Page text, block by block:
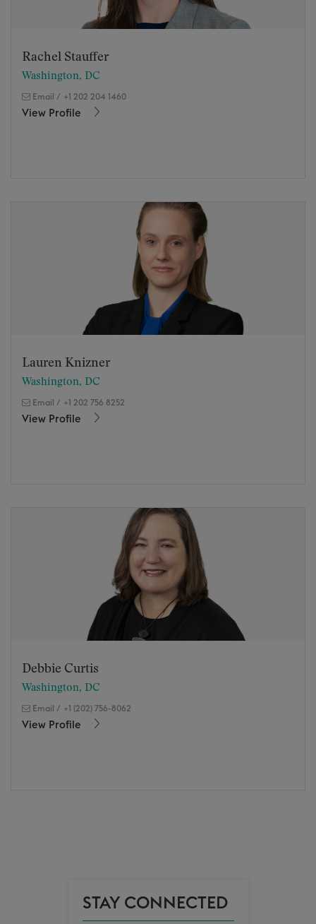
Rachel Stauffer
Washington, DC
Email / +1 202 204 1460
View Profile
Lauren Knizner
Washington, DC
Email / +1 202 756 8252
View Profile
Debbie Curtis
Washington, DC
Email / +1 (202) 756-8062
View Profile
STAY CONNECTED